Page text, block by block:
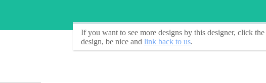
If you want to see more designs by this designer, click the
design, be nice and link back to us.